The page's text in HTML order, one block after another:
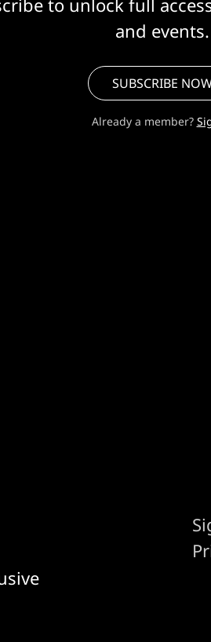
to unlock full
and events.
SUBSCRIBE
Already a member?